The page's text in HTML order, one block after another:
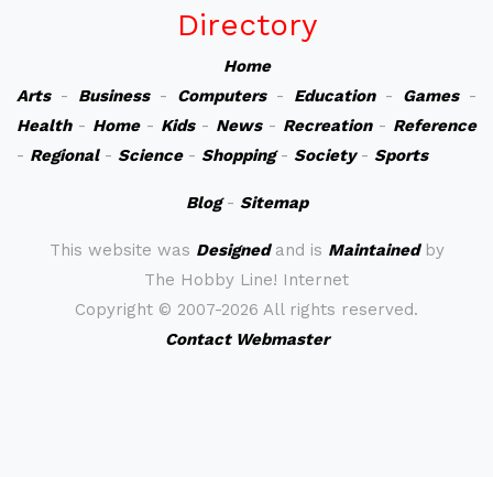
Directory
Home
Arts- Business- Computers- Education- Games-
Health- Home- Kids- News- Recreation- Reference
- Regional- Science- Shopping- Society- Sports
Blog- Sitemap
This website was Designedand is Maintainedby
The Hobby Line! Internet
Copyright © 2007-2026 All rights reserved.
Contact Webmaster